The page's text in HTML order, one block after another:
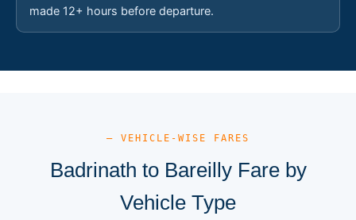
made 12+ hours before departure.
— VEHICLE-WISE FARES
Badrinath to Bareilly Fare by
Vehicle Type